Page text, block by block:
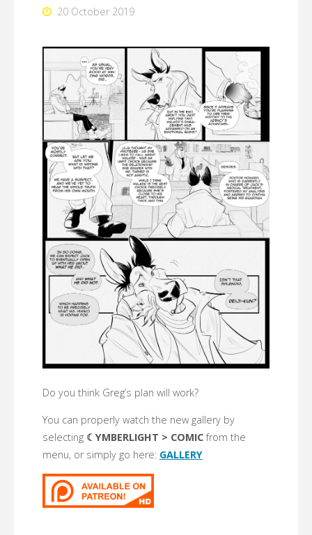
20 October 2019
Do you think Greg’s plan will work?
You can properly watch the new gallery by
selecting ☾YMBERLIGHT > COMICfrom the
menu, or simply go here: GALLERY